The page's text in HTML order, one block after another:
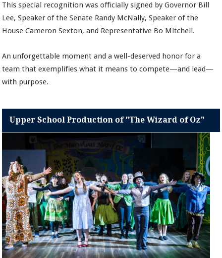
This special recognition was officially signed by Governor Bill
Lee, Speaker of the Senate Randy McNally, Speaker of the
House Cameron Sexton, and Representative Bo Mitchell.
An unforgettable moment and a well-deserved honor for a
team that exemplifies what it means to compete—and lead—
with purpose.
Upper School Production of "The Wizard of Oz"